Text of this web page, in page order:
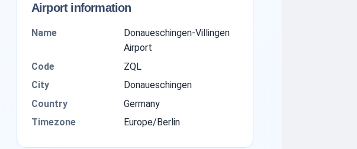
Airport information
Name
Donaueschingen-Villingen
Airport
Code
ZQL
City
Donaueschingen
Country
Germany
Timezone
Europe/Berlin